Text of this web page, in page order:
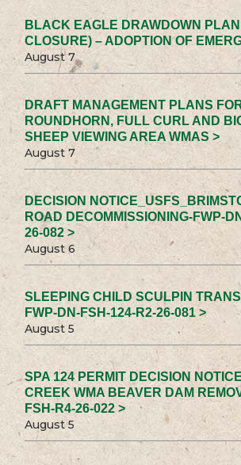
BLACK EAGLE DRAWDOWN
CLOSURE) – ADOPTION OF
August 7
DRAFT MANAGEMENT PLANS
ROUNDHORN, FULL CURL AND
SHEEP VIEWING AREA WMAS >
August 7
DECISION
ROAD DECOMMISSIONING-FWP-
26-082 >
August 6
SLEEPING CHILD SCULPIN
FWP-DN-FSH-124-R2-26-081 >
August 5
SPA 124 PERMIT DECISION
CREEK WMA BEAVER DAM
FSH-R4-26-022 >
August 5